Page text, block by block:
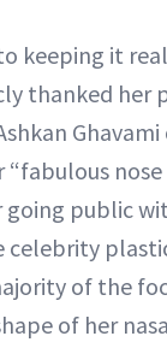
keeping it
thanked her
“fabulous nose
going public
celebrity
of the
of her